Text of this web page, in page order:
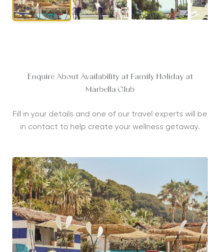
Enquire About Availability at Family Holiday at
Marbella Club
Fill in your details and one of our travel experts will be
in contact to help create your wellness getaway.